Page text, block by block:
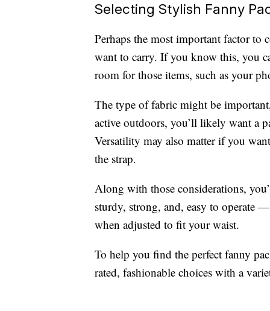
Selecting Stylish Fanny
Perhaps the most important factor to
want to carry. If you know this, you
room for those items, such as your
The type of fabric might be
active outdoors, you’ll likely want a
Versatility may also matter if you
the strap.
Along with those considerations,
sturdy, strong, and, easy to operate
when adjusted to fit your waist.
To help you find the perfect fanny
rated, fashionable choices with a